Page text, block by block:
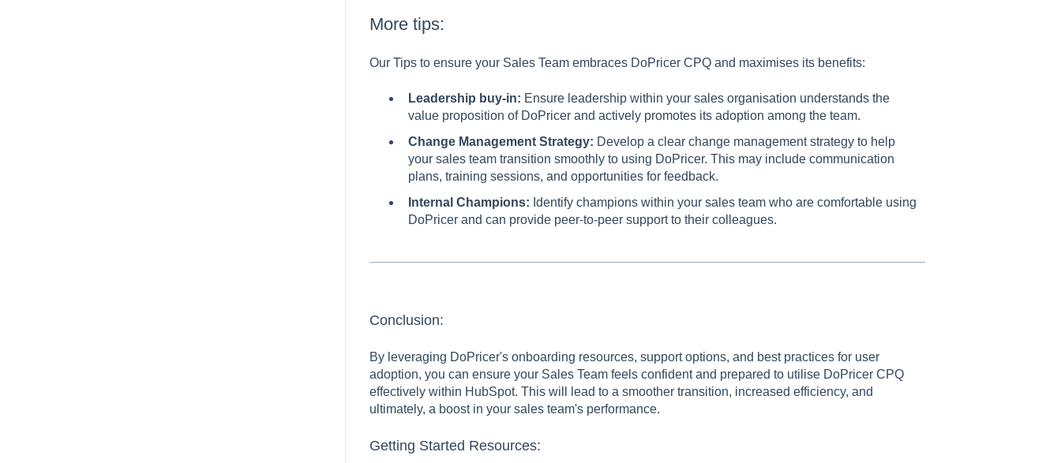
More tips:
Our Tips to ensure your Sales Team embraces DoPricer CPQ and maximises its benefits:
Leadership buy-in: Ensure leadership within your sales organisation understands the
value proposition of DoPricer and actively promotes its adoption among the team.
Change Management Strategy: Develop a clear change management strategy to help
your sales team transition smoothly to using DoPricer. This may include communication
plans, training sessions, and opportunities for feedback.
Internal Champions: Identify champions within your sales team who are comfortable using
DoPricer and can provide peer-to-peer support to their colleagues.
Conclusion:
By leveraging DoPricer's onboarding resources, support options, and best practices for user
adoption, you can ensure your Sales Team feels confident and prepared to utilise DoPricer CPQ
effectively within HubSpot. This will lead to a smoother transition, increased efficiency, and
ultimately, a boost in your sales team's performance.
Getting Started Resources: